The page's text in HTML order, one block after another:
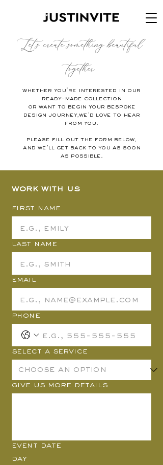
Let's create something beautiful
together
Whether you're interested in our
ready-made collection
or want to begin your bespoke
design journey,we’d love to hear
from you.
Please fill out the form below,
and we’ll get back to you as soon
as possible.
Work with us
First name
Last name
Email
Phone
Select a Service
Give us more details
Event Date
Day